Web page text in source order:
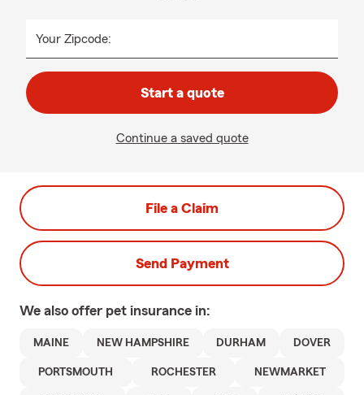
Your Zipcode:
Start a quote
Continue a saved quote
File a Claim
Send Payment
We also offer pet insurance in:
MAINE NEW HAMPSHIRE DURHAM DOVER
PORTSMOUTH ROCHESTER NEWMARKET